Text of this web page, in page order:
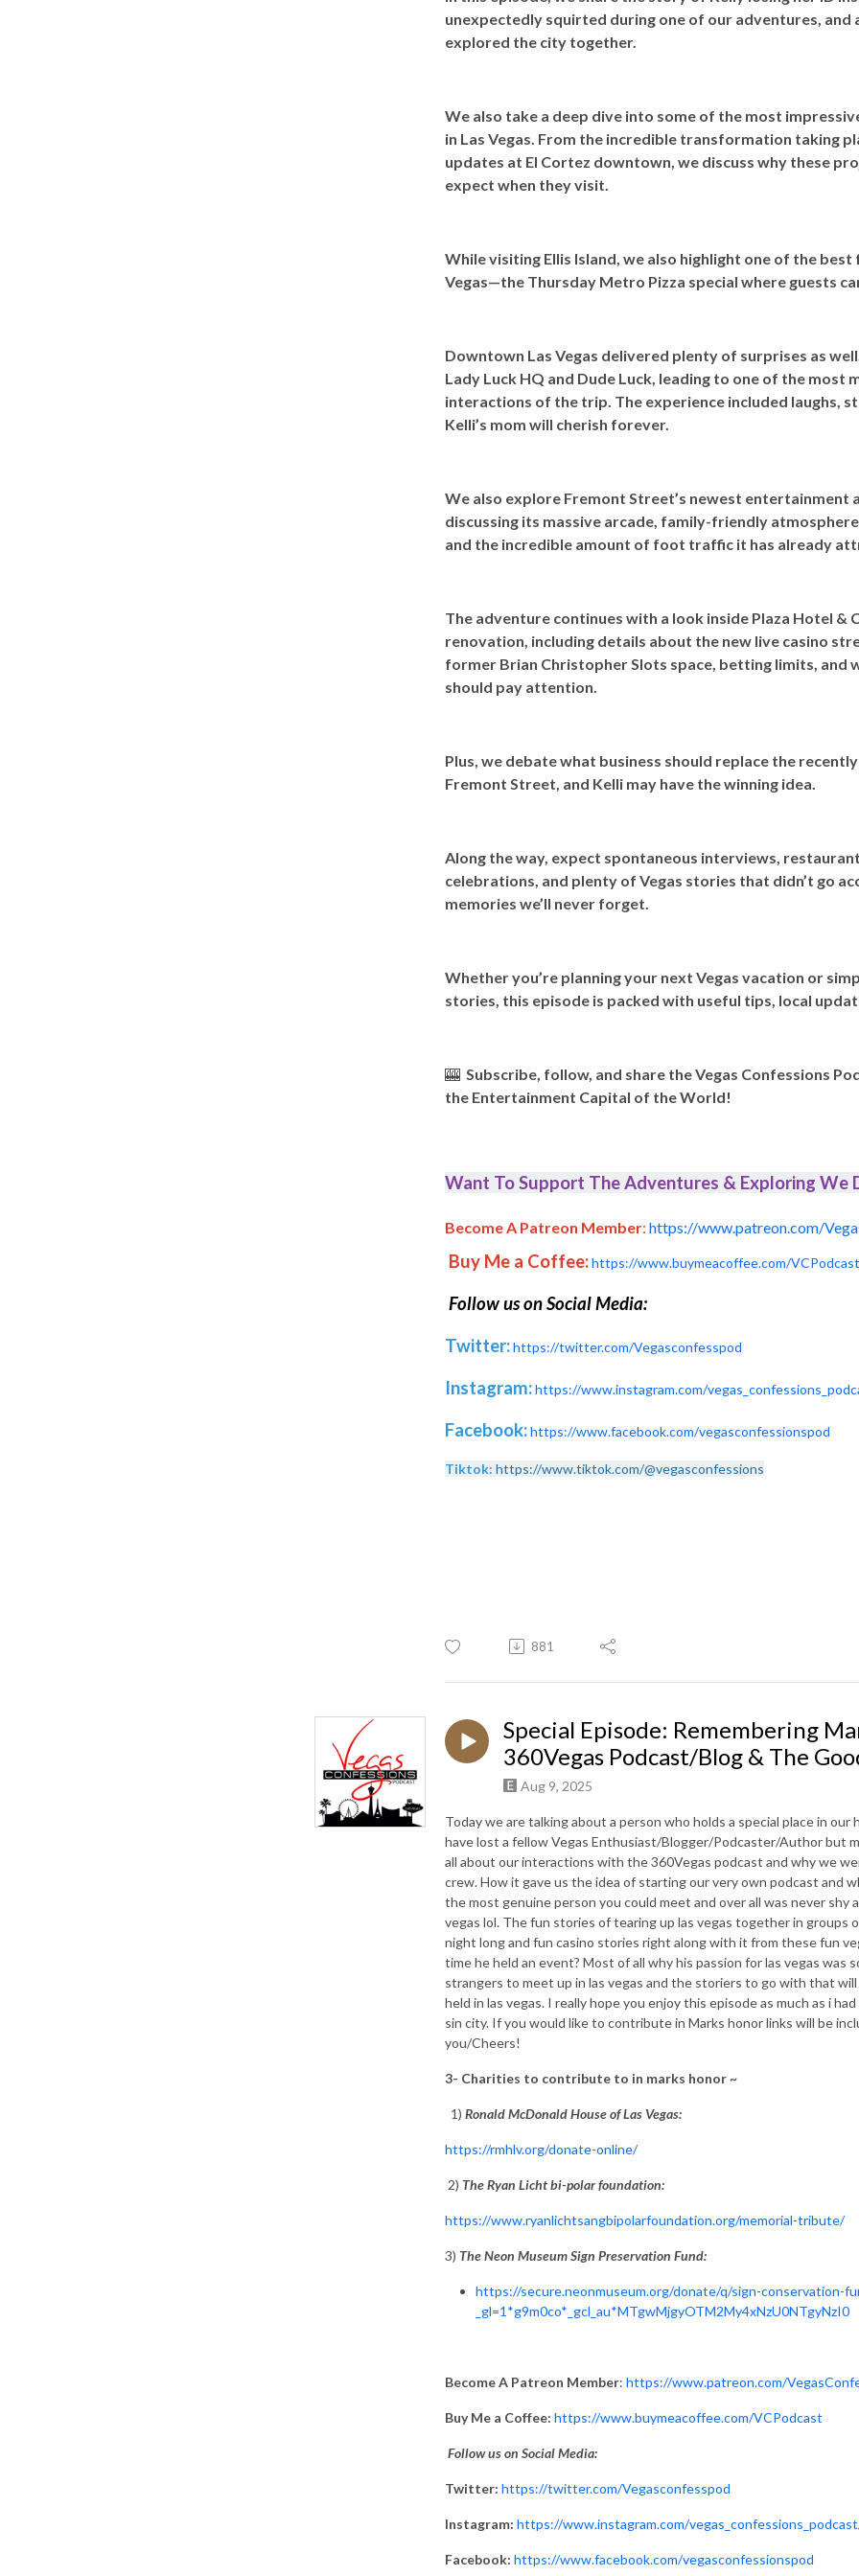
unexpectedly squirted during one of our adventures, and
explored the city together.
We also take a deep dive into some of the most
in Las Vegas. From the incredible transformation taking
updates at El Cortez downtown, we discuss why these
expect when they visit.
While visiting Ellis Island, we also highlight one of the
Vegas—the Thursday Metro Pizza special where guests
Downtown Las Vegas delivered plenty of surprises as
Lady Luck HQ and Dude Luck, leading to one of the most
interactions of the trip. The experience included laughs,
Kelli’s mom will cherish forever.
We also explore Fremont Street’s newest entertainment
discussing its massive arcade, family-friendly
and the incredible amount of foot traffic it has already
The adventure continues with a look inside Plaza Hotel &
renovation, including details about the new live casino
former Brian Christopher Slots space, betting limits, and
should pay attention.
Plus, we debate what business should replace the
Fremont Street, and Kelli may have the winning idea.
Along the way, expect spontaneous interviews,
celebrations, and plenty of Vegas stories that didn’t go
memories we’ll never forget.
Whether you’re planning your next Vegas vacation or
stories, this episode is packed with useful tips, local
🎰 Subscribe, follow, and share the Vegas Confessions
the Entertainment Capital of the World!
Want To Support The Adventures & Exploring We
Become A Patreon Member: https://www.patreon.com/
Buy Me a Coffee:https://www.buymeacoffee.com/VCPodcast
Follow us on Social Media:
Twitter:https://twitter.com/Vegasconfesspod
Instagram:https://www.instagram.com/
Facebook:https://www.facebook.com/vegasconfessionspod
Tiktok: https://www.tiktok.com/@vegasconfessions
881
Special Episode: Remembering
360Vegas Podcast/Blog & The
Aug 9, 2025
Today we are talking about a person who holds a special place in
have lost a fellow Vegas Enthusiast/Blogger/Podcaster/Author but
all about our interactions with the 360Vegas podcast and why we
crew. How it gave us the idea of starting our very own podcast and
the most genuine person you could meet and over all was never
vegas lol. The fun stories of tearing up las vegas together in groups
night long and fun casino stories right along with it from these fun
time he held an event? Most of all why his passion for las vegas was
strangers to meet up in las vegas and the storiers to go with that
held in las vegas. I really hope you enjoy this episode as much as i
sin city. If you would like to contribute in Marks honor links will be
you/Cheers!
3- Charities to contribute to in marks honor ~
1) Ronald McDonald House of Las Vegas:
https://rmhlv.org/donate-online/
2) The Ryan Licht bi-polar foundation:
https://www.ryanlichtsangbipolarfoundation.org/memorial-tribute/
3) The Neon Museum Sign Preservation Fund:
https://secure.neonmuseum.org/donate/q/sign-conservation-
_gl=1*g9m0co*_gcl_au*MTgwMjgyOTM2My4xNzU0NTgyNzI0
Become A Patreon Member: https://www.patreon.com/
Buy Me a Coffee: https://www.buymeacoffee.com/VCPodcast
Follow us on Social Media:
Twitter: https://twitter.com/Vegasconfesspod
Instagram: https://www.instagram.com/
Facebook: https://www.facebook.com/vegasconfessionspod